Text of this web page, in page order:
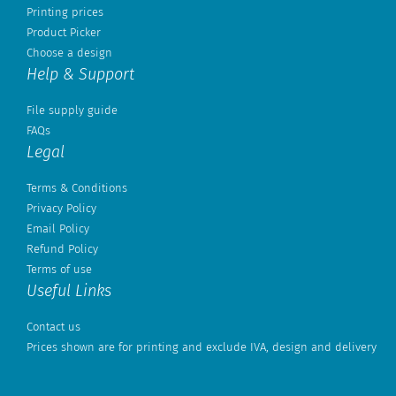
Printing prices
Product Picker
Choose a design
Help & Support
File supply guide
FAQs
Legal
Terms & Conditions
Privacy Policy
Email Policy
Refund Policy
Terms of use
Useful Links
Contact us
Prices shown are for printing and exclude IVA, design and delivery